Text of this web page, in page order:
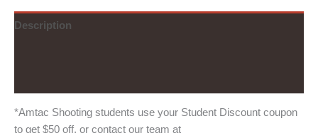
Description
*Amtac Shooting students use your Student Discount coupon
to get $50 off, or contact our team at